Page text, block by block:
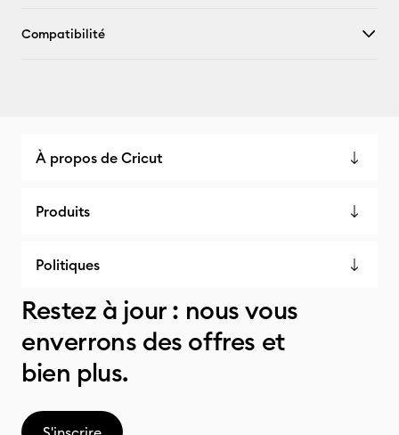
Compatibilité
À propos de Cricut
Produits
Politiques
Restez à jour : nous vous
enverrons des offres et
bien plus.